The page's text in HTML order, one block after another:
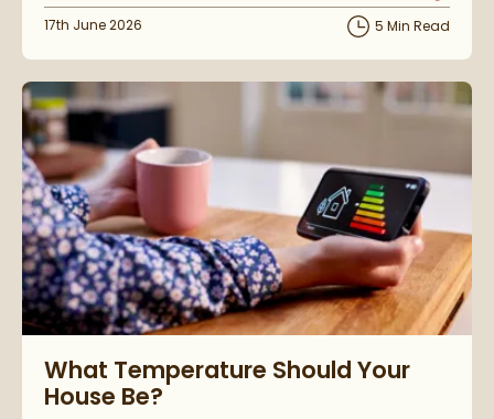
Posted on
17th June 2026 5 Min Read
What Temperature Should Your
House Be?